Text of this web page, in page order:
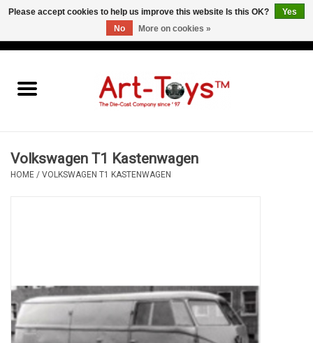
Volkswagen T1 Kastenwagen
HOME / VOLKSWAGEN T1 KASTENWAGEN
Please accept cookies to help us improve this website Is this OK?
Yes
No
More on cookies »